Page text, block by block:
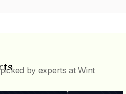
by experts at Wint